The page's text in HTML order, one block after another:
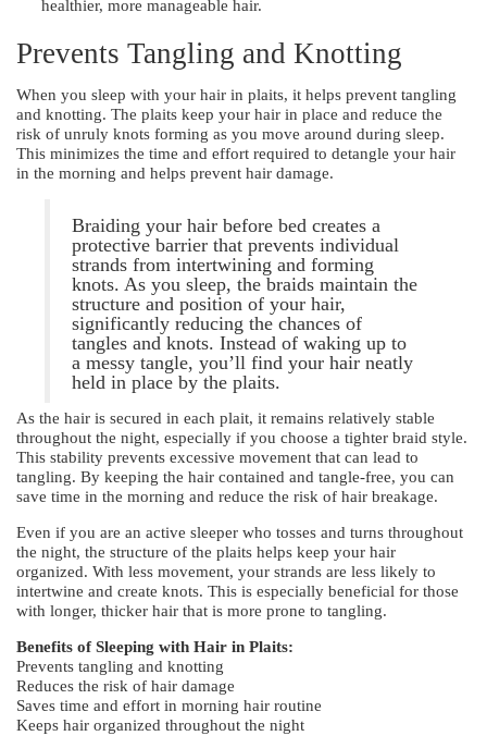
healthier, more manageable hair.
Prevents Tangling and Knotting
When you sleep with your hair in plaits, it helps prevent tangling
and knotting. The plaits keep your hair in place and reduce the
risk of unruly knots forming as you move around during sleep.
This minimizes the time and effort required to detangle your hair
in the morning and helps prevent hair damage.
Braiding your hair before bed creates a
protective barrier that prevents individual
strands from intertwining and forming
knots. As you sleep, the braids maintain the
structure and position of your hair,
significantly reducing the chances of
tangles and knots. Instead of waking up to
a messy tangle, you’ll find your hair neatly
held in place by the plaits.
As the hair is secured in each plait, it remains relatively stable
throughout the night, especially if you choose a tighter braid style.
This stability prevents excessive movement that can lead to
tangling. By keeping the hair contained and tangle-free, you can
save time in the morning and reduce the risk of hair breakage.
Even if you are an active sleeper who tosses and turns throughout
the night, the structure of the plaits helps keep your hair
organized. With less movement, your strands are less likely to
intertwine and create knots. This is especially beneficial for those
with longer, thicker hair that is more prone to tangling.
Benefits of Sleeping with Hair in Plaits:
Prevents tangling and knotting
Reduces the risk of hair damage
Saves time and effort in morning hair routine
Keeps hair organized throughout the night